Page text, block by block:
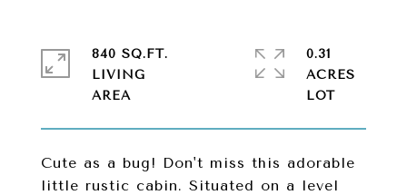
Cute as a bug! Don't miss this adorable
little rustic cabin. Situated on a level
840 SQ.FT.
LIVING
0.31
ACRES